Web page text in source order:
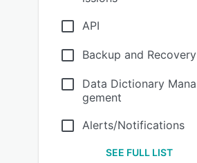
API
Backup and Recovery
Data Dictionary Mana
gement
Alerts/Notifications
SEE FULL LIST